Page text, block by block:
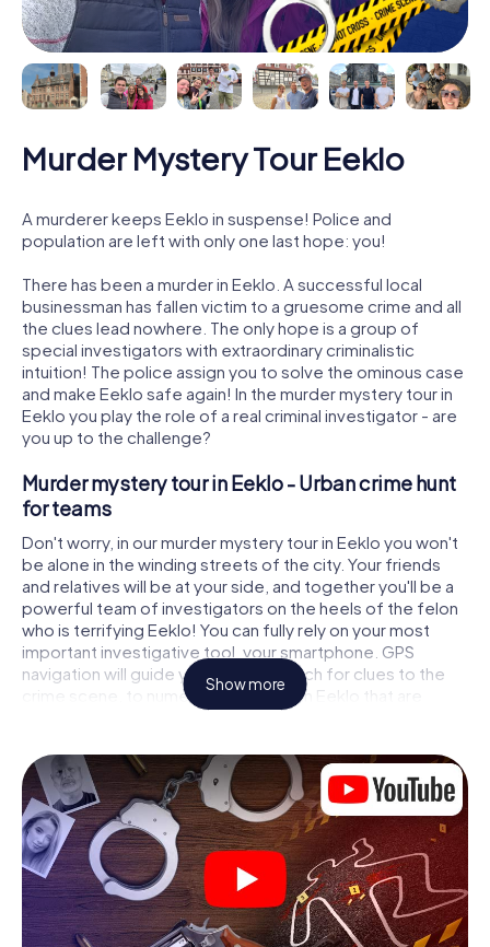
Murder Mystery Tour Eeklo
A murderer keeps Eeklo in suspense! Police and
population are left with only one last hope: you!
There has been a murder in Eeklo. A successful local
businessman has fallen victim to a gruesome crime and all
the clues lead nowhere. The only hope is a group of
special investigators with extraordinary criminalistic
intuition! The police assign you to solve the ominous case
and make Eeklo safe again! In the murder mystery tour in
Eeklo you play the role of a real criminal investigator - are
you up to the challenge?
Murder mystery tour in Eeklo - Urban crime hunt
for teams
Don't worry, in our murder mystery tour in Eeklo you won't
be alone in the winding streets of the city. Your friends
and relatives will be at your side, and together you'll be a
powerful team of investigators on the heels of the felon
who is terrifying Eeklo! You can fully rely on your most
important investigative tool, your smartphone. GPS
navigation will guide you on your search for clues to the
crime scene, to numerous locations in Eeklo that are
connected to the crime, and finally to the murderer. At
solving the case piece by piece. Unlike a classic murder
mystery dinner in Eeklo, you control the action, move
around in the fresh air and discover the city with
completely new eyes.
Interactive CSI game in Eeklo
You'll be amazed at what the myCityHunt murder mystery
tour in Eeklo brings out of your smartphones! Whether it's
Show more